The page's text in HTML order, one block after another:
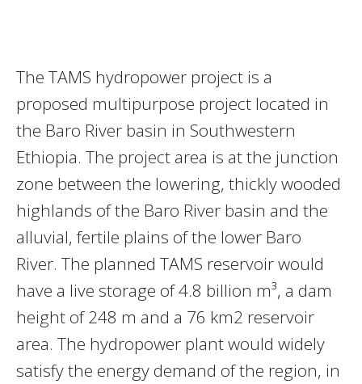
The TAMS hydropower project is a
proposed multipurpose project located in
the Baro River basin in Southwestern
Ethiopia. The project area is at the junction
zone between the lowering, thickly wooded
highlands of the Baro River basin and the
alluvial, fertile plains of the lower Baro
River. The planned TAMS reservoir would
have a live storage of 4.8 billion m³, a dam
height of 248 m and a 76 km2 reservoir
area. The hydropower plant would widely
satisfy the energy demand of the region, in